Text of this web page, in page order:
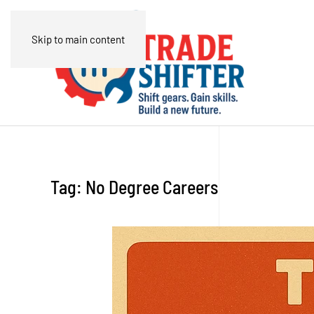
Skip to main content
Tag: No Degree Careers